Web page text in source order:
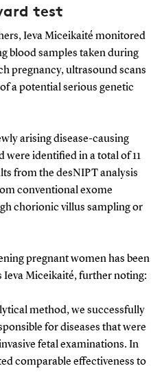
test
Ieva Miceikaité monitored
blood samples taken during
pregnancy, ultrasound scans
a potential serious genetic
arising disease-causing
identified in a total of 11
from the desNIPT analysis
conventional exome
chorionic villus sampling or
pregnant women has been
Ieva Miceikaité, further noting:
method, we successfully
for diseases that were
fetal examinations. In
comparable effectiveness to